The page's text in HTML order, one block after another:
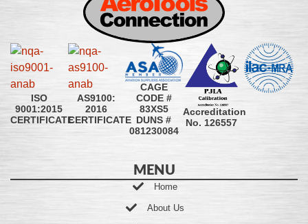
ISO
9001:2015
CERTIFICATE
AS9100:
2016
CERTIFICATE
CAGE
CODE #
83XS5
DUNS #
081230084
Accreditation
No. 126557
MENU
Home
About Us